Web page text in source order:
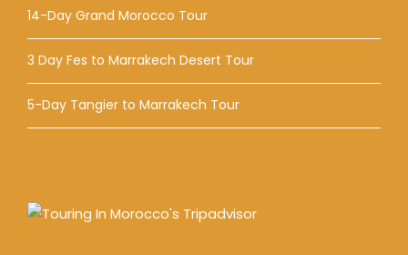
14-Day Grand Morocco Tour
3 Day Fes to Marrakech Desert Tour
5-Day Tangier to Marrakech Tour